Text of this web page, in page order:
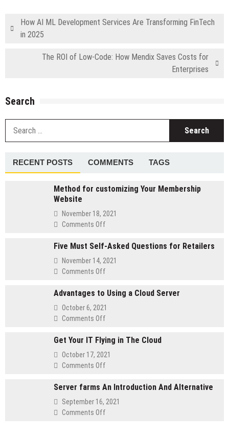
How AI ML Development Services Are Transforming FinTech
in 2025
The ROI of Low-Code: How Mendix Saves Costs for
Enterprises
Search
RECENT POSTS COMMENTS TAGS
Method for customizing Your Membership
Website
November 18, 2021
Comments Off
for
customizing
Website
Five Must Self-Asked Questions for Retailers
November 14, 2021
Comments Off
Must
Self-
for
Retailers
Advantages to Using a Cloud Server
October 6, 2021
Comments Off
to
Using
Server
Get Your IT Flying in The Cloud
October 17, 2021
Comments Off
Your
IT
Server farms An Introduction And Alternative
September 16, 2021
Comments Off